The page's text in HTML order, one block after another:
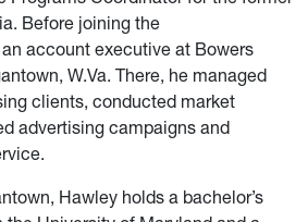
Before joining the
account executive at Bowers
W.Va. There, he managed
clients, conducted market
advertising campaigns and
Hawley holds a bachelor’s